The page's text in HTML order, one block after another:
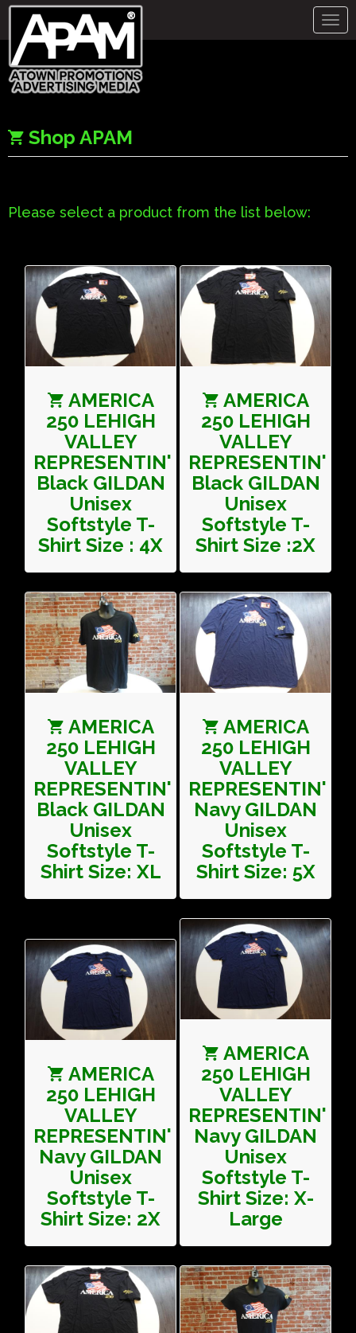
Shop APAM
Please select a product from the list below:
AMERICA
250 LEHIGH
VALLEY
REPRESENTIN'
Black GILDAN
Unisex
Softstyle T-
Shirt Size : 4X
AMERICA
250 LEHIGH
VALLEY
REPRESENTIN'
Black GILDAN
Unisex
Softstyle T-
Shirt Size :2X
AMERICA
250 LEHIGH
VALLEY
REPRESENTIN'
Black GILDAN
Unisex
Softstyle T-
Shirt Size: XL
AMERICA
250 LEHIGH
VALLEY
REPRESENTIN'
Navy GILDAN
Unisex
Softstyle T-
Shirt Size: 5X
AMERICA
250 LEHIGH
VALLEY
REPRESENTIN'
Navy GILDAN
Unisex
Softstyle T-
Shirt Size: 2X
AMERICA
250 LEHIGH
VALLEY
REPRESENTIN'
Navy GILDAN
Unisex
Softstyle T-
Shirt Size: X-
Large